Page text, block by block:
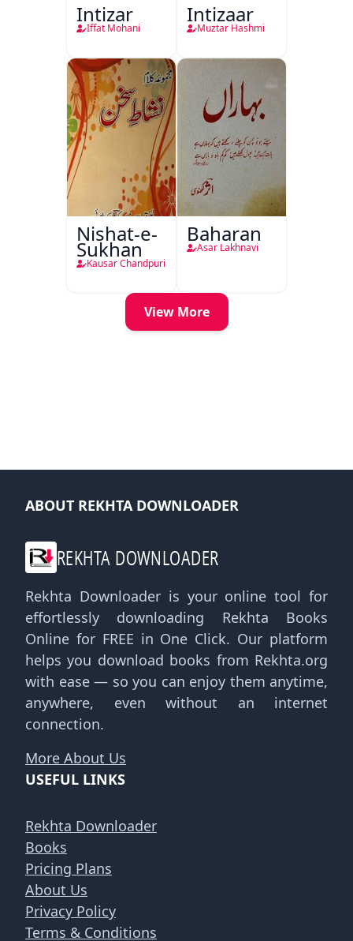
Intizar
Iffat Mohani
Intizaar
Muztar Hashmi
Nishat-e-
Sukhan
Kausar Chandpuri
Baharan
Asar Lakhnavi
View More
ABOUT REKHTA DOWNLOADER
REKHTA DOWNLOADER
Rekhta Downloader is your online tool for
effortlessly downloading Rekhta Books
Online for FREE in One Click. Our platform
helps you download books from Rekhta.org
with ease — so you can enjoy them anytime,
anywhere, even without an internet
connection.
More About Us
USEFUL LINKS
Rekhta Downloader
Books
Pricing Plans
About Us
Privacy Policy
Terms & Conditions